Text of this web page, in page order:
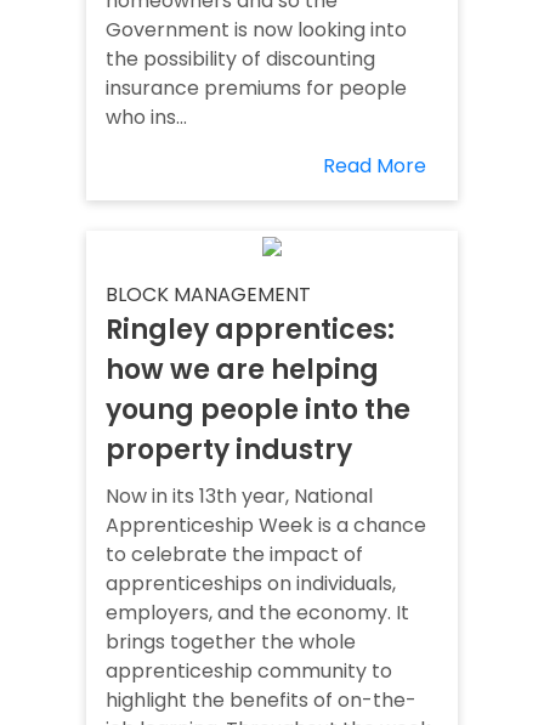
Government is now looking into
the possibility of discounting
insurance premiums for people
who ins...
Read More
BLOCK MANAGEMENT
Ringley apprentices:
how we are helping
young people into the
property industry
Now in its 13th year, National
Apprenticeship Week is a chance
to celebrate the impact of
apprenticeships on individuals,
employers, and the economy. It
brings together the whole
apprenticeship community to
highlight the benefits of on-the-